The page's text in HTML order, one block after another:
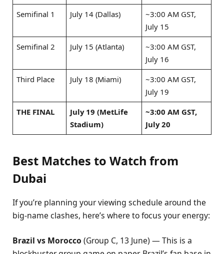
Semifinal 1
July 14 (Dallas)
~3:00 AM GST,
July 15
Semifinal 2
July 15 (Atlanta)
~3:00 AM GST,
July 16
Third Place
July 18 (Miami)
~3:00 AM GST,
July 19
THE FINAL
July 19 (MetLife
Stadium)
~3:00 AM GST,
July 20
Best Matches to Watch from
Dubai
If you’re planning your viewing schedule around the
big-name clashes, here’s where to focus your energy:
Brazil vs Morocco (Group C, 13 June) — This is a